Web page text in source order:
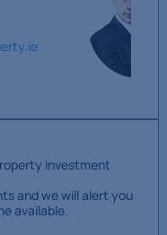
investment
and we will alert you
available.